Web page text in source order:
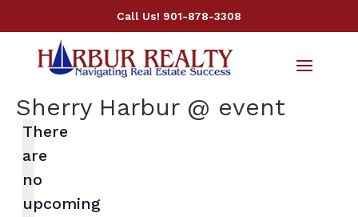
Call Us! 901-878-3308
Sherry Harbur @ event
There
are
no
upcoming